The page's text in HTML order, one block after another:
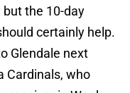
the 10-day
certainly help.
Glendale next
Cardinals, who